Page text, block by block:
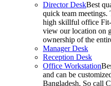
Director DeskBest
quick team meetings.
high skillful office
view our location on
ownership of the
Manager Desk
Reception Desk
Office Workstation
and can be
Bangladesh, So call